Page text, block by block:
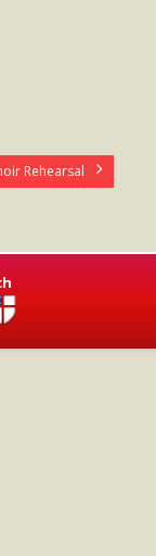
Rehearsal